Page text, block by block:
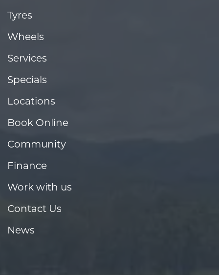
Tyres
Wheels
Services
Specials
Locations
Book Online
Community
Finance
Work with us
Contact Us
News